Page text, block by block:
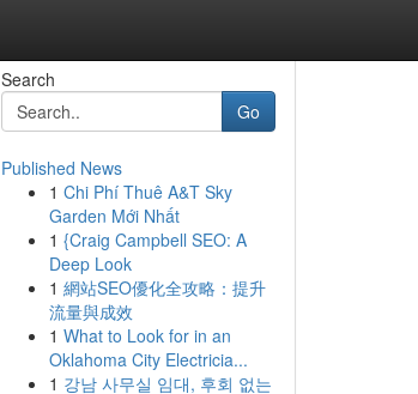
Search
Go
Published News
1 Chi Phí Thuê A&T Sky
Garden Mới Nhất
1 {Craig Campbell SEO: A
Deep Look
1 網站SEO優化全攻略：提升
流量與成效
1 What to Look for in an
Oklahoma City Electricia...
1 강남 사무실 임대, 후회 없는